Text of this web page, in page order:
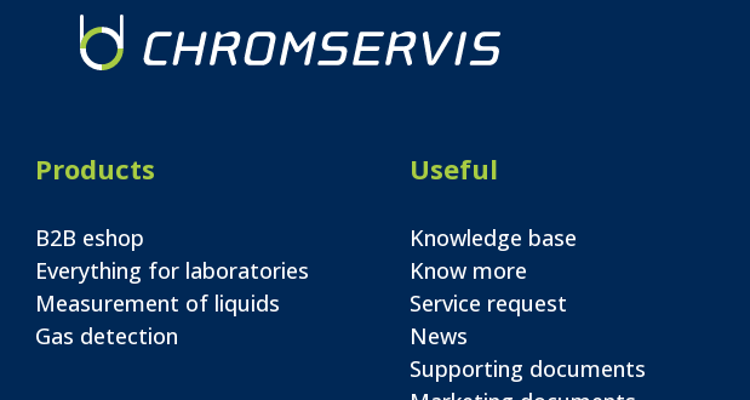
Products
B2B eshop
Everything for laboratories
Measurement of liquids
Gas detection
Useful
Knowledge base
Know more
Service request
News
Supporting documents